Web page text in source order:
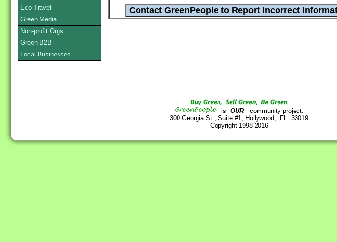
is OURcommunity project.
300 Georgia St., Suite #1, Hollywood, FL 33019
Copyright 1998-2016
Eco-Travel
Green Media
Non-profit Orgs
Green B2B
Local Businesses